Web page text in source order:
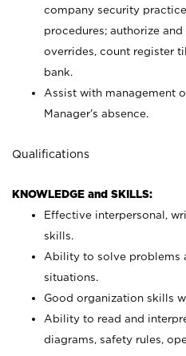
company security
procedures; authorize
overrides, count register
bank.
Assist with management
Manager’s absence.
Qualifications
KNOWLEDGE and SKILLS:
Effective interpersonal,
skills.
Ability to solve problems
situations.
Good organization skills
Ability to read and
diagrams, safety rules,